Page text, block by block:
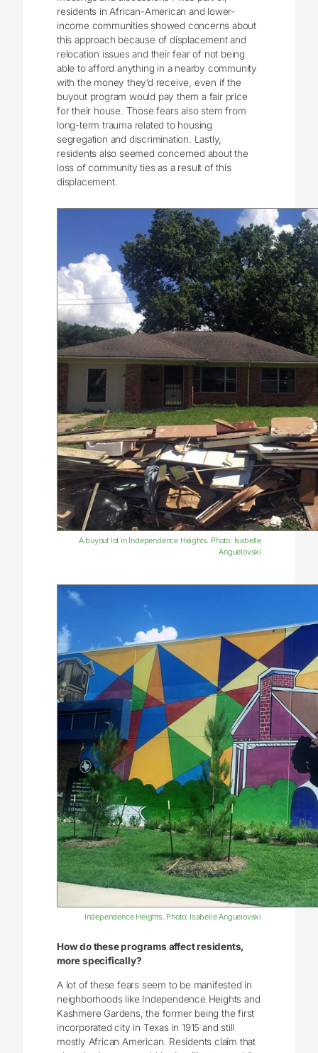
residents in African-American and lower-
income communities showed concerns about
this approach because of displacement and
relocation issues and their fear of not being
able to afford anything in a nearby community
with the money they’d receive, even if the
buyout program would pay them a fair price
for their house. Those fears also stem from
long-term trauma related to housing
segregation and discrimination. Lastly,
residents also seemed concerned about the
loss of community ties as a result of this
displacement.
A buyout lot in Independence Heights. Photo: Isabelle
Anguelovski
Independence Heights. Photo: Isabelle Anguelovski
How do these programs affect residents,
more specifically?
A lot of these fears seem to be manifested in
neighborhoods like Independence Heights and
Kashmere Gardens, the former being the first
incorporated city in Texas in 1915 and still
mostly African American. Residents claim that